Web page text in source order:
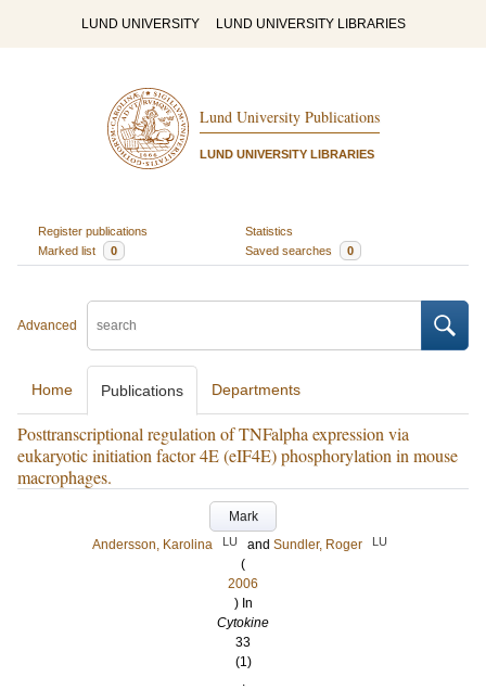
LUND UNIVERSITY LUND UNIVERSITY LIBRARIES
Lund University Publications
LUND UNIVERSITY LIBRARIES
Register publications
Statistics
Marked list
0 Saved searches 0
Advanced
Home Publications Departments
Posttranscriptional regulation of TNFalpha expression via
eukaryotic initiation factor 4E (eIF4E) phosphorylation in mouse
macrophages.
Mark
Andersson, Karolina
LU and Sundler, Roger LU
(
2006
) In
Cytokine
33
(1)
.